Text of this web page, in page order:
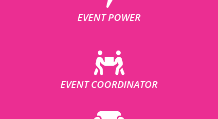
EVENT POWER
EVENT COORDINATOR